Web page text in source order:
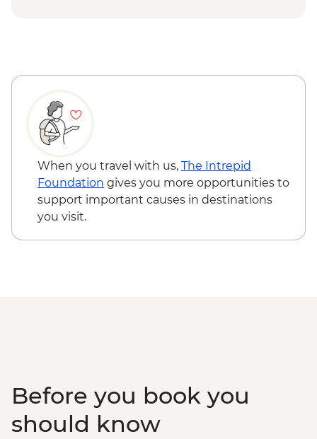
When you travel with us, The Intrepid
Foundation gives you more opportunities to
support important causes in destinations
you visit.
Before you book you
should know